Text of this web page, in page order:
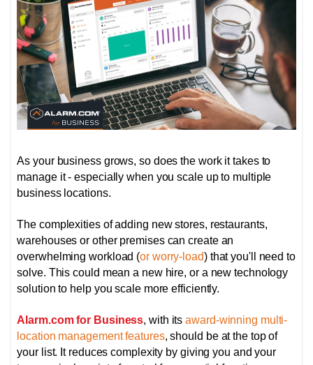
As your business grows, so does the work it takes to
manage it - especially when you scale up to multiple
business locations.
The complexities of adding new stores, restaurants,
warehouses or other premises can create an
overwhelming workload (or worry-load) that you'll need to
solve. This could mean a new hire, or a new technology
solution to help you scale more efficiently.
Alarm.com for Business, with itsaward-winning multi-
location management features, should be at the top of
your list. It reduces complexity by giving you and your